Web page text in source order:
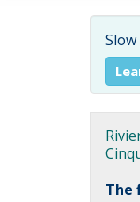
The